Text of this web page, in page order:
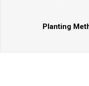
Planting